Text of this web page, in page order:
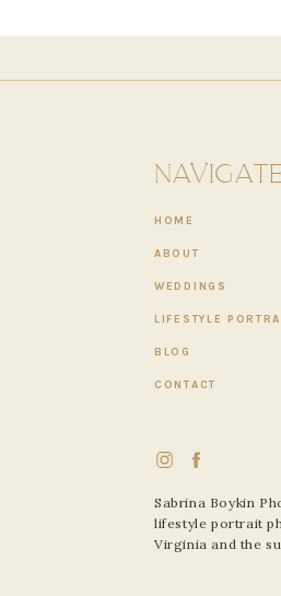
Sabrina Boykin
lifestyle portrait
Virginia and the
CONTACT
BLOG
LIFESTYLE
WEDDINGS
ABOUT
HOME